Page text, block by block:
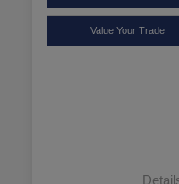
Value Your Trade